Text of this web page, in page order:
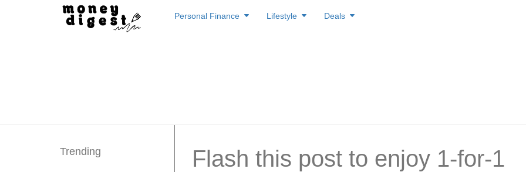
to
Personal Finance Lifestyle Deals
Flash this post to enjoy 1-for-1
Trending